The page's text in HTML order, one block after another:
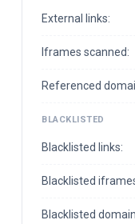
External links:
Iframes scanned:
Referenced
BLACKLISTED
Blacklisted links:
Blacklisted
Blacklisted